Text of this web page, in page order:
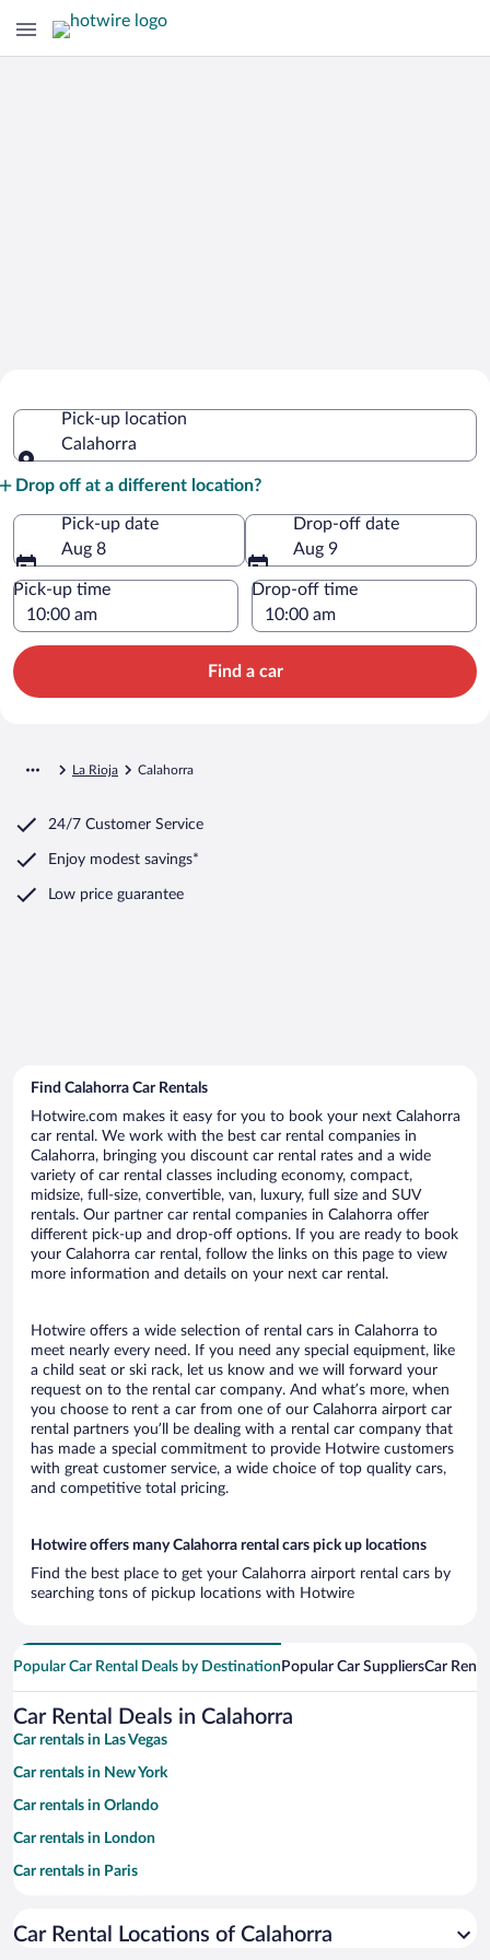
Pick-up location
Calahorra
Drop off at a different location?
Pick-up date
Aug 8
Drop-off date
Aug 9
Pick-up time Drop-off time
Find a car
La Rioja Calahorra
24/7 Customer Service
Enjoy modest savings*
Low price guarantee
Find Calahorra Car Rentals
Hotwire.com makes it easy for you to book your next Calahorra
car rental. We work with the best car rental companies in
Calahorra, bringing you discount car rental rates and a wide
variety of car rental classes including economy, compact,
midsize, full-size, convertible, van, luxury, full size and SUV
rentals. Our partner car rental companies in Calahorra offer
different pick-up and drop-off options. If you are ready to book
your Calahorra car rental, follow the links on this page to view
more information and details on your next car rental.
Hotwire offers a wide selection of rental cars in Calahorra to
meet nearly every need. If you need any special equipment, like
a child seat or ski rack, let us know and we will forward your
request on to the rental car company. And what’s more, when
you choose to rent a car from one of our Calahorra airport car
rental partners you’ll be dealing with a rental car company that
has made a special commitment to provide Hotwire customers
with great customer service, a wide choice of top quality cars,
and competitive total pricing.
Hotwire offers many Calahorra rental cars pick up locations
Find the best place to get your Calahorra airport rental cars by
searching tons of pickup locations with Hotwire
Popular Car Rental Deals by Destination Popular Car SuppliersCar
Car Rental Deals in Calahorra
Car rentals in Las Vegas
Car rentals in New York
Car rentals in Orlando
Car rentals in London
Car rentals in Paris
Car rentals in Miami
Car Rental Locations of Calahorra